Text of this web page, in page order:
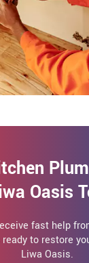
Oasis
fast help
to restore
Liwa Oasis.